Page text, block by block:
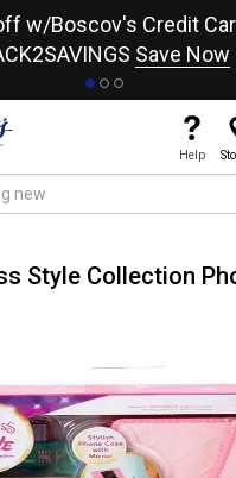
w/Boscov's Credit
Save Now
Help
Style Collection